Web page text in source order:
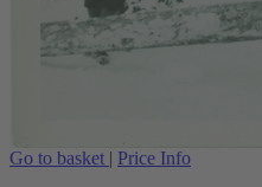
Go to basket | Price Info